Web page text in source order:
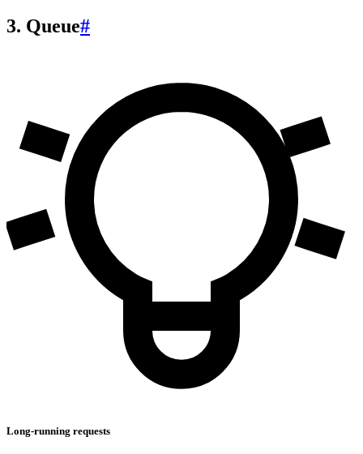
3. Queue#
Long-running requests